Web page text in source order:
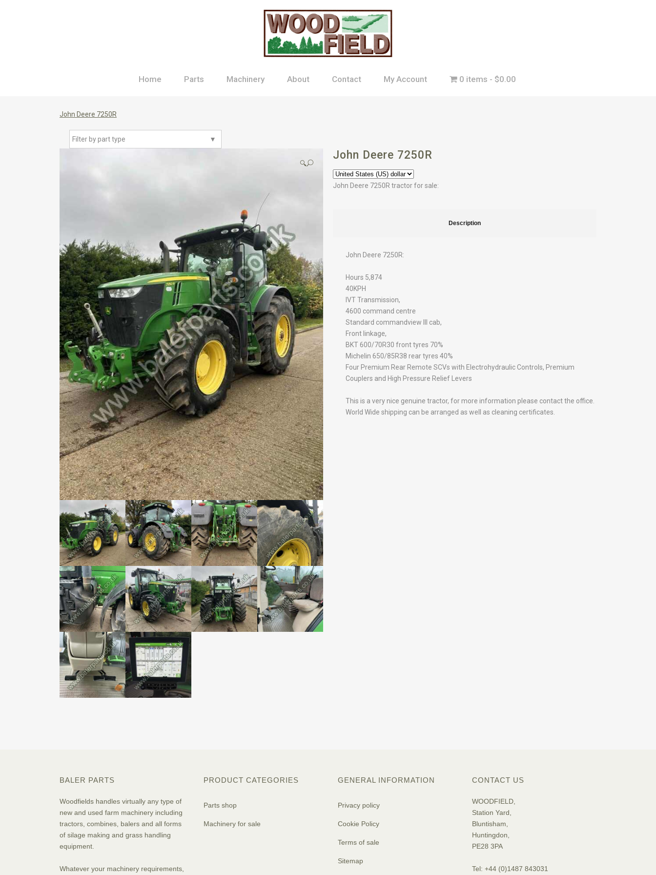
Home Parts Machinery About Contact My Account 0 items $0.00
John Deere 7250R
▼
Filter by part type
🔍
John Deere 7250R
John Deere 7250R tractor for sale:
Description
John Deere 7250R:
Hours 5,874
40KPH
IVT Transmission,
4600 command centre
Standard commandview III cab,
Front linkage,
BKT 600/70R30 front tyres 70%
Michelin 650/85R38 rear tyres 40%
Four Premium Rear Remote SCVs with Electrohydraulic Controls, Premium
Couplers and High Pressure Relief Levers
This is a very nice genuine tractor, for more information please contact the office.
World Wide shipping can be arranged as well as cleaning certificates.
BALER PARTS
Woodfields handles virtually any type of
new and used farm machinery including
tractors, combines, balers and all forms
of silage making and grass handling
equipment.
Whatever your machinery requirements,
PRODUCT CATEGORIES
Parts shop
Machinery for sale
GENERAL INFORMATION
Privacy policy
Cookie Policy
Terms of sale
Sitemap
CONTACT US
WOODFIELD,
Station Yard,
Bluntisham,
Huntingdon,
PE28 3PA
Tel: +44 (0)1487 843031